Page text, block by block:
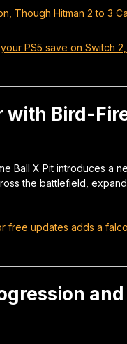
Though Hitman 2 to 3
PS5 save on Switch
with Bird-
Ball X Pit introduces a
the battlefield,
free updates adds a